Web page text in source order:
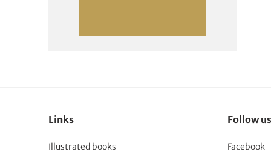
Links
Illustrated books
Follow us
Facebook